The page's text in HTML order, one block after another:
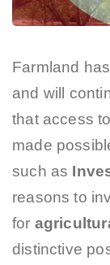
Farmland
and will
that access
made
such as
reasons to
for
distinctive